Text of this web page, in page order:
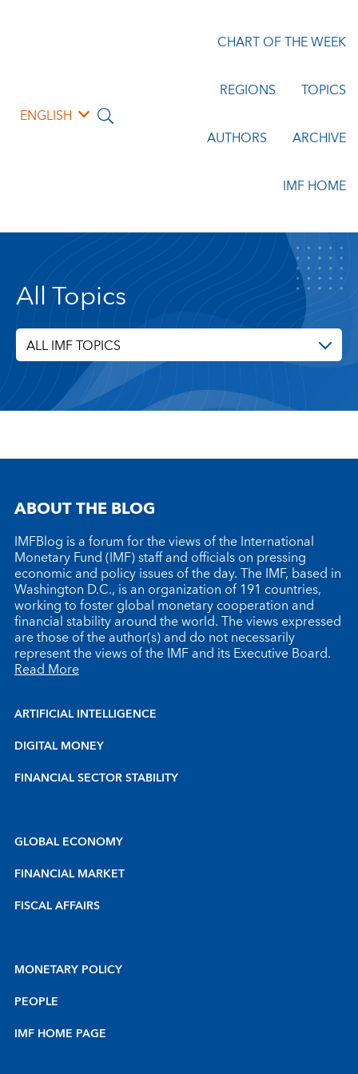
ENGLISH
CHART OF THE WEEK
REGIONS TOPICS
AUTHORS ARCHIVE
IMF HOME
All Topics
ALL IMF TOPICS
ABOUT THE BLOG
IMFBlog is a forum for the views of the International
Monetary Fund (IMF) staff and officials on pressing
economic and policy issues of the day. The IMF, based in
Washington D.C., is an organization of 191 countries,
working to foster global monetary cooperation and
financial stability around the world. The views expressed
are those of the author(s) and do not necessarily
represent the views of the IMF and its Executive Board.
Read More
ARTIFICIAL INTELLIGENCE
DIGITAL MONEY
FINANCIAL SECTOR STABILITY
GLOBAL ECONOMY
FINANCIAL MARKET
FISCAL AFFAIRS
MONETARY POLICY
PEOPLE
IMF HOME PAGE